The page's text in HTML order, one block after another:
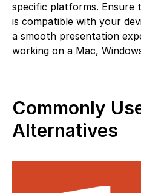
specific platforms.
is compatible with your
a smooth presentation
working on a Mac,
Commonly
Alternatives